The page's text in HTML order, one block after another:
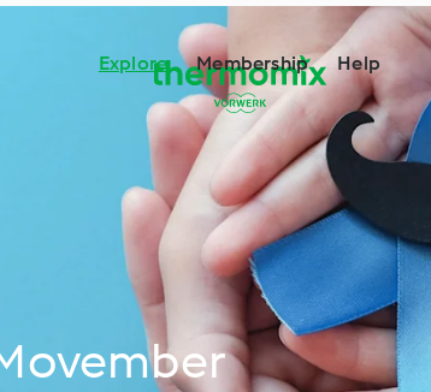
Explore Membership Help